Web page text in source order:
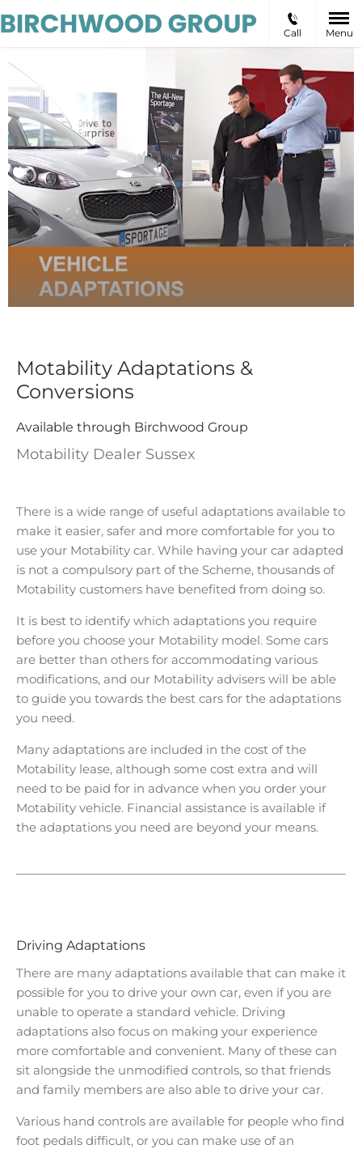
Call Menu
Motability Adaptations &
Conversions
Available through Birchwood Group
Motability Dealer Sussex
There is a wide range of useful adaptations available to
make it easier, safer and more comfortable for you to
use your Motability car. While having your car adapted
is not a compulsory part of the Scheme, thousands of
Motability customers have benefited from doing so.
It is best to identify which adaptations you require
before you choose your Motability model. Some cars
are better than others for accommodating various
modifications, and our Motability advisers will be able
to guide you towards the best cars for the adaptations
you need.
Many adaptations are included in the cost of the
Motability lease, although some cost extra and will
need to be paid for in advance when you order your
Motability vehicle. Financial assistance is available if
the adaptations you need are beyond your means.
​Driving Adaptations
There are many adaptations available that can make it
possible for you to drive your own car, even if you are
unable to operate a standard vehicle. Driving
adaptations also focus on making your experience
more comfortable and convenient. Many of these can
sit alongside the unmodified controls, so that friends
and family members are also able to drive your car.
Various hand controls are available for people who find
foot pedals difficult, or you can make use of an